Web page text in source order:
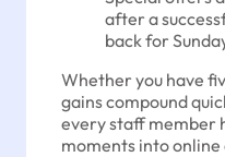
after a
back for
Whether you have
gains compound
every staff member
moments into online